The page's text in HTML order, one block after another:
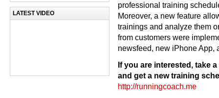
LATEST VIDEO
professional training
Moreover, a new feature
trainings and analyze them
from customers were
newsfeed, new iPhone App,
If you are interested, take
and get a new training
http://runningcoach.me